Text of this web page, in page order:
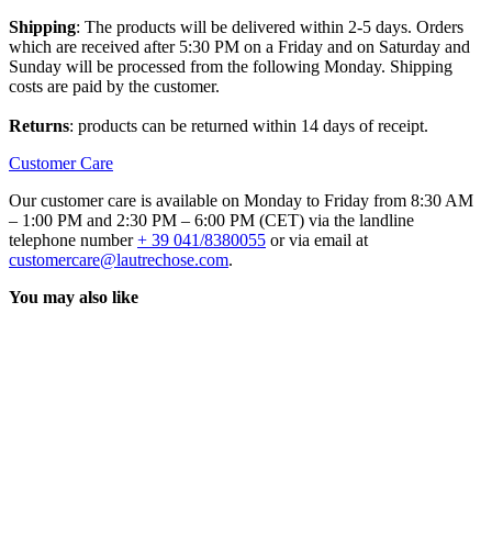
Shipping: The products will be delivered within 2-5 days. Orders
which are received after 5:30 PM on a Friday and on Saturday and
Sunday will be processed from the following Monday. Shipping
costs are paid by the customer.
Returns: products can be returned within 14 days of receipt.
Customer Care
Our customer care is available on Monday to Friday from 8:30 AM
– 1:00 PM and 2:30 PM – 6:00 PM (CET) via the landline
telephone number+ 39 041/8380055 or via email at
customercare@lautrechose.com.
You may also like